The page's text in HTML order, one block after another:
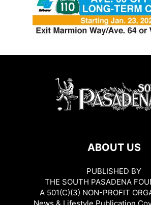
ABOUT US
PUBLISHED BY
THE SOUTH PASADENA
A 501(C)(3) NON-PROFIT